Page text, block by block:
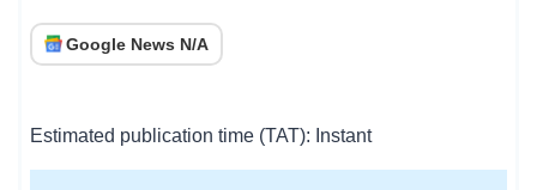
Google News N/A
Estimated publication time (TAT): Instant